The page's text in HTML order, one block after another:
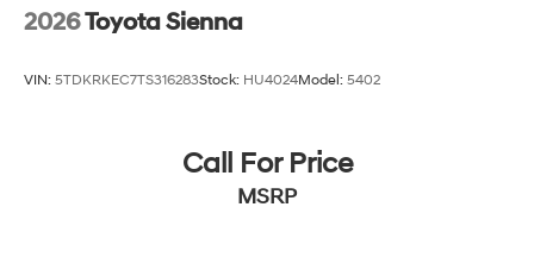
2026Toyota Sienna
VIN: 5TDKRKEC7TS316283Stock: HU4024Model: 5402
Call For Price
MSRP